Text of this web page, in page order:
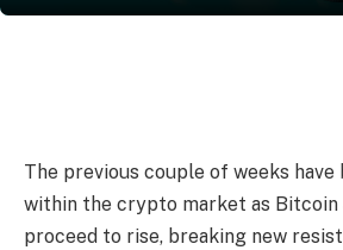
The previous couple of weeks
within the crypto market as Bitcoin
proceed to rise, breaking new